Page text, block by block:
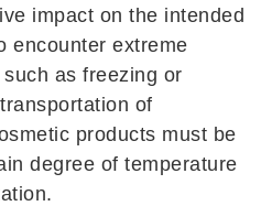
impact on the intended
encounter extreme
as freezing or
of
products must be
degree of temperature